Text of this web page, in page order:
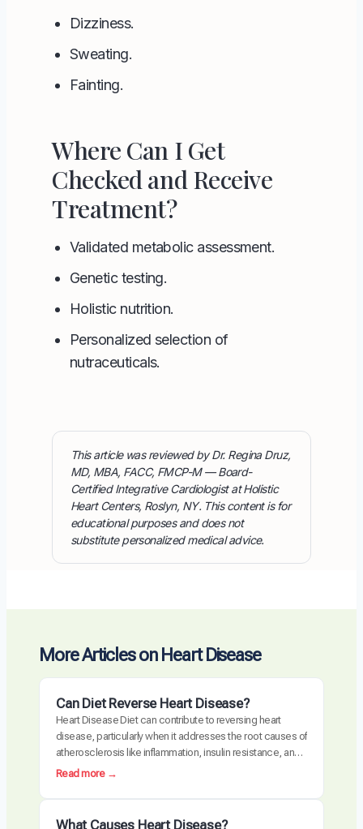
Dizziness.
Sweating.
Fainting.
Where Can I Get
Checked and Receive
Treatment?
Validated metabolic assessment.
Genetic testing.
Holistic nutrition.
Personalized selection of
nutraceuticals.
This article was reviewed by Dr. Regina Druz,
MD, MBA, FACC, FMCP-M — Board-
Certified Integrative Cardiologist at Holistic
Heart Centers, Roslyn, NY. This content is for
educational purposes and does not
substitute personalized medical advice.
More Articles on Heart Disease
Can Diet Reverse Heart Disease?
Heart Disease Diet can contribute to reversing heart
disease, particularly when it addresses the root causes of
atherosclerosis like inflammation, insulin resistance, and
oxidative stress. Clinical trials have demonstrated
everyone, especially those with advanced disease,
Read more →
n
What Causes Heart Disease?